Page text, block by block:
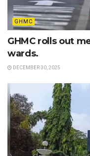
GHMC
GHMC rolls out
wards.
DECEMBER 30, 2025